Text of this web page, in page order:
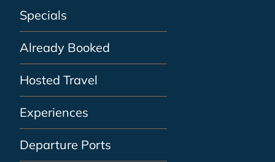
Specials
Already Booked
Hosted Travel
Experiences
Departure Ports